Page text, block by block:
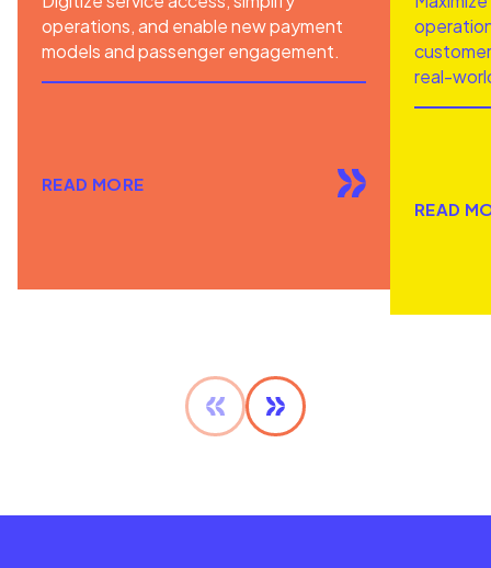
operations, and enable new payment
models and passenger engagement.
READ MORE
real-
READ